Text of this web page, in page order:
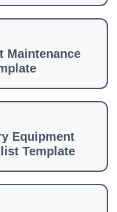
Maintenance
Equipment
Template